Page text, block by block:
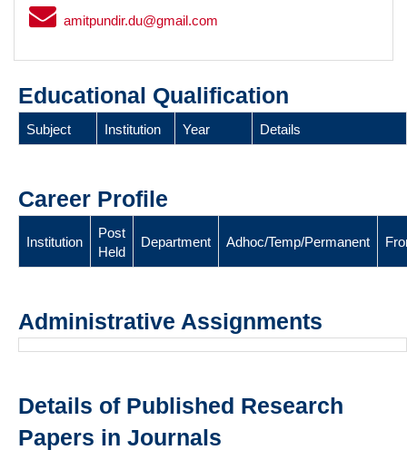
amitpundir.du@gmail.com
Educational Qualification
Subject Institution Year Details
Career Profile
Institution
Post
Held
Department Adhoc/Temp/Permanent
Administrative Assignments
Details of Published Research
Papers in Journals